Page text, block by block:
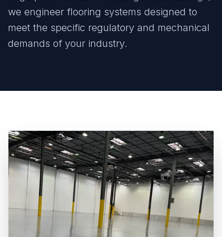
we engineer flooring systems designed to
meet the specific regulatory and mechanical
demands of your industry.